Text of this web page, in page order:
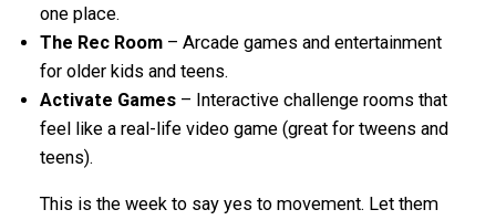
one place.
The Rec Room– Arcade games and entertainment
for older kids and teens.
Activate Games– Interactive challenge rooms that
feel like a real-life video game (great for tweens and
teens).
This is the week to say yes to movement. Let them